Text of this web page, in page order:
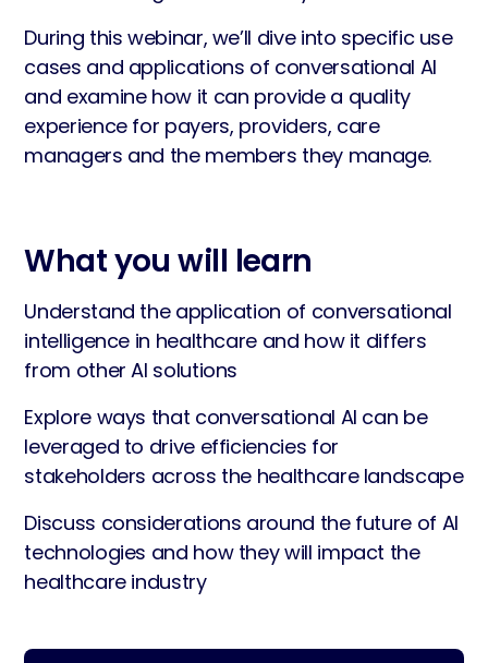
During this webinar, we’ll dive into specific use
cases and applications of conversational AI
and examine how it can provide a quality
experience for payers, providers, care
managers and the members they manage.
What you will learn
Understand the application of conversational
intelligence in healthcare and how it differs
from other AI solutions
Explore ways that conversational AI can be
leveraged to drive efficiencies for
stakeholders across the healthcare landscape
Discuss considerations around the future of AI
technologies and how they will impact the
healthcare industry